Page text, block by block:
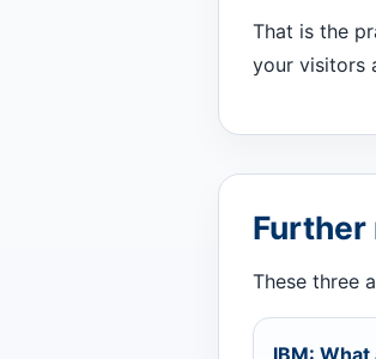
That is the
your visitors
Further
These three